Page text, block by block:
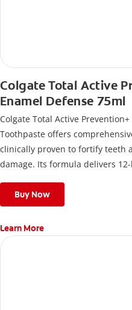
Colgate Total Active
Enamel Defense 75ml
Colgate Total Active
Toothpaste offers
clinically proven to fortify teeth
damage. Its formula delivers
Buy Now
Learn More